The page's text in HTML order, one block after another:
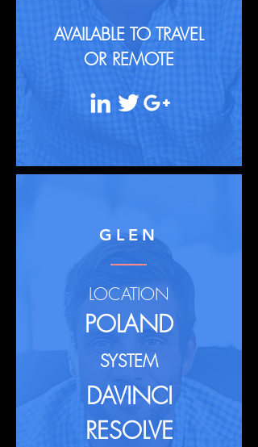
AVAILABLE TO TRAVEL
OR REMOTE
GLEN
LOCATION
POLAND
SYSTEM
DAVINCI
RESOLVE